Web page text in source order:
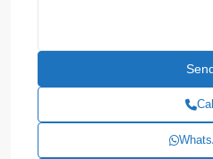
Call